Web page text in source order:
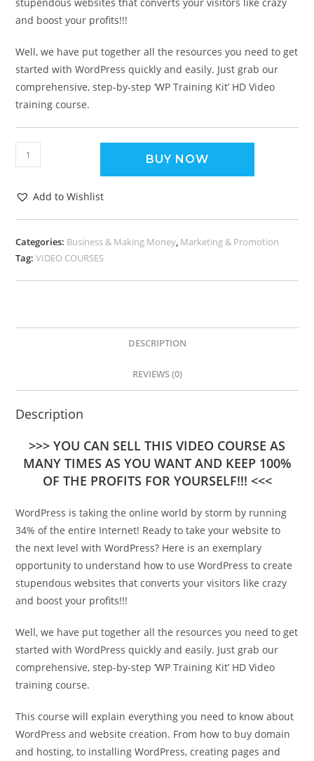
and boost your profits!!!
Well, we have put together all the resources you need to get
started with WordPress quickly and easily. Just grab our
comprehensive, step-by-step ‘WP Training Kit’ HD Video
training course.
BUY NOW
Add to Wishlist
Categories: Business & Making Money, Marketing & Promotion
Tag:VIDEO COURSES
DESCRIPTION
REVIEWS (0)
Description
>>> YOU CAN SELL THIS VIDEO COURSE AS
MANY TIMES AS YOU WANT AND KEEP 100%
OF THE PROFITS FOR YOURSELF!!! <<<
WordPress is taking the online world by storm by running
34% of the entire Internet! Ready to take your website to
the next level with WordPress? Here is an exemplary
opportunity to understand how to use WordPress to create
stupendous websites that converts your visitors like crazy
and boost your profits!!!
Well, we have put together all the resources you need to get
started with WordPress quickly and easily. Just grab our
comprehensive, step-by-step ‘WP Training Kit’ HD Video
training course.
This course will explain everything you need to know about
WordPress and website creation. From how to buy domain
and hosting, to installing WordPress, creating pages and